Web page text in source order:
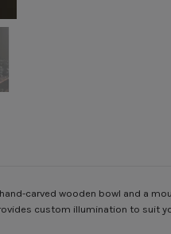
carved wooden bowl and a
custom illumination to suit